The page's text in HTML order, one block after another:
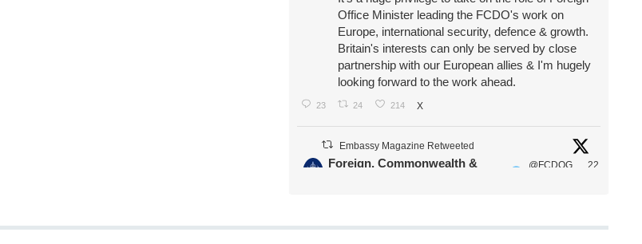
Office Minister leading the FCDO's work on
Europe, international security, defence & growth.
Britain's interests can only be served by close
partnership with our European allies & I'm hugely
looking forward to the work ahead.
23 24 214 X
Embassy Magazine Retweeted
Foreign, Commonwealth &
@FCDOG
22